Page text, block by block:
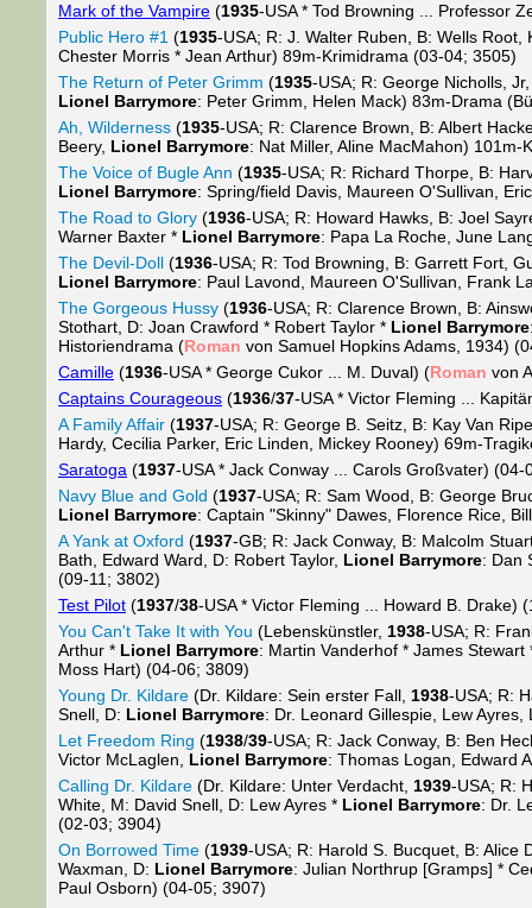
Mark of the Vampire (1935-USA * Tod Browning ... Professor
Public Hero #1 (1935-USA; R: J. Walter Ruben, B: Wells
Chester Morris * Jean Arthur) 89m-Krimidrama (03-04; 3505)
The Return of Peter Grimm (1935-USA; R: George Nicholls,
Lionel Barrymore: Peter Grimm, Helen Mack) 83m-Drama
Ah, Wilderness (1935-USA; R: Clarence Brown, B: Albert
Beery, Lionel Barrymore: Nat Miller, Aline MacMahon)
The Voice of Bugle Ann (1935-USA; R: Richard Thorpe, B:
Lionel Barrymore: Spring/field Davis, Maureen O'Sullivan,
The Road to Glory (1936-USA; R: Howard Hawks, B: Joel
Warner Baxter * Lionel Barrymore: Papa La Roche, June
The Devil-Doll (1936-USA; R: Tod Browning, B: Garrett Fort,
Lionel Barrymore: Paul Lavond, Maureen O'Sullivan, Frank
The Gorgeous Hussy (1936-USA; R: Clarence Brown, B:
Stothart, D: Joan Crawford * Robert Taylor * Lionel Barrymore
Historiendrama (Roman von Samuel Hopkins Adams, 1934)
Camille (1936-USA * George Cukor ... M. Duval) (Roman von
Captains Courageous (1936/37-USA * Victor Fleming ...
A Family Affair (1937-USA; R: George B. Seitz, B: Kay Van
Hardy, Cecilia Parker, Eric Linden, Mickey Rooney) 69m-
Saratoga (1937-USA * Jack Conway ... Carols Großvater) (04-
Navy Blue and Gold (1937-USA; R: Sam Wood, B: George
Lionel Barrymore: Captain "Skinny" Dawes, Florence Rice,
A Yank at Oxford (1937-GB; R: Jack Conway, B: Malcolm
Bath, Edward Ward, D: Robert Taylor, Lionel Barrymore: Dan
(09-11; 3802)
Test Pilot (1937/38-USA * Victor Fleming ... Howard B. Drake)
You Can't Take It with You (Lebenskünstler, 1938-USA; R:
Arthur * Lionel Barrymore: Martin Vanderhof * James
Moss Hart) (04-06; 3809)
Young Dr. Kildare (Dr. Kildare: Sein erster Fall, 1938-USA; R:
Snell, D: Lionel Barrymore: Dr. Leonard Gillespie, Lew
Let Freedom Ring (1938/39-USA; R: Jack Conway, B: Ben
Victor McLaglen, Lionel Barrymore: Thomas Logan, Edward
Calling Dr. Kildare (Dr. Kildare: Unter Verdacht, 1939-USA; R:
White, M: David Snell, D: Lew Ayres * Lionel Barrymore: Dr.
(02-03; 3904)
On Borrowed Time (1939-USA; R: Harold S. Bucquet, B: Alice
Waxman, D: Lionel Barrymore: Julian Northrup [Gramps] *
Paul Osborn) (04-05; 3907)